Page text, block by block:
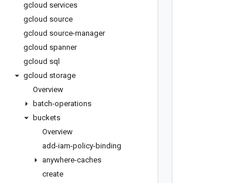
gcloud services
gcloud source
gcloud source-manager
gcloud spanner
gcloud sql
gcloud storage
Overview
batch-operations
buckets
Overview
add-iam-policy-binding
anywhere-caches
create